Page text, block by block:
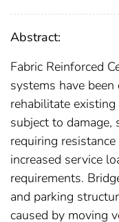
Abstract:
Fabric Reinforced
systems have
rehabilitate
subject to damage,
requiring
increased service
requirements.
and parking
caused by moving